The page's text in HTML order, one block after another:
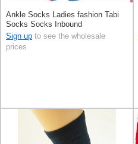
Ankle Socks Ladies fashion Tabi
Socks Socks Inbound
Sign up to see the wholesale
prices